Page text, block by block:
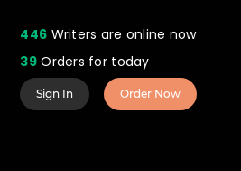
446 Writers are online now
39Orders for today
Sign In Order Now